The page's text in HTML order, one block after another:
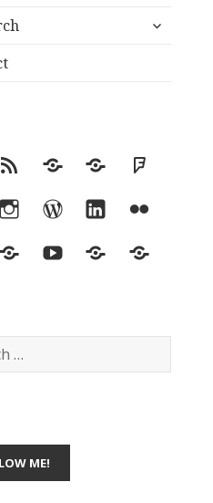
menu
expand
RSS Hypothesis
MastodonFoursquare
InstagramWordPress
LinkedInFlickr
Last.fmYouTubeBlueskyElsewhere